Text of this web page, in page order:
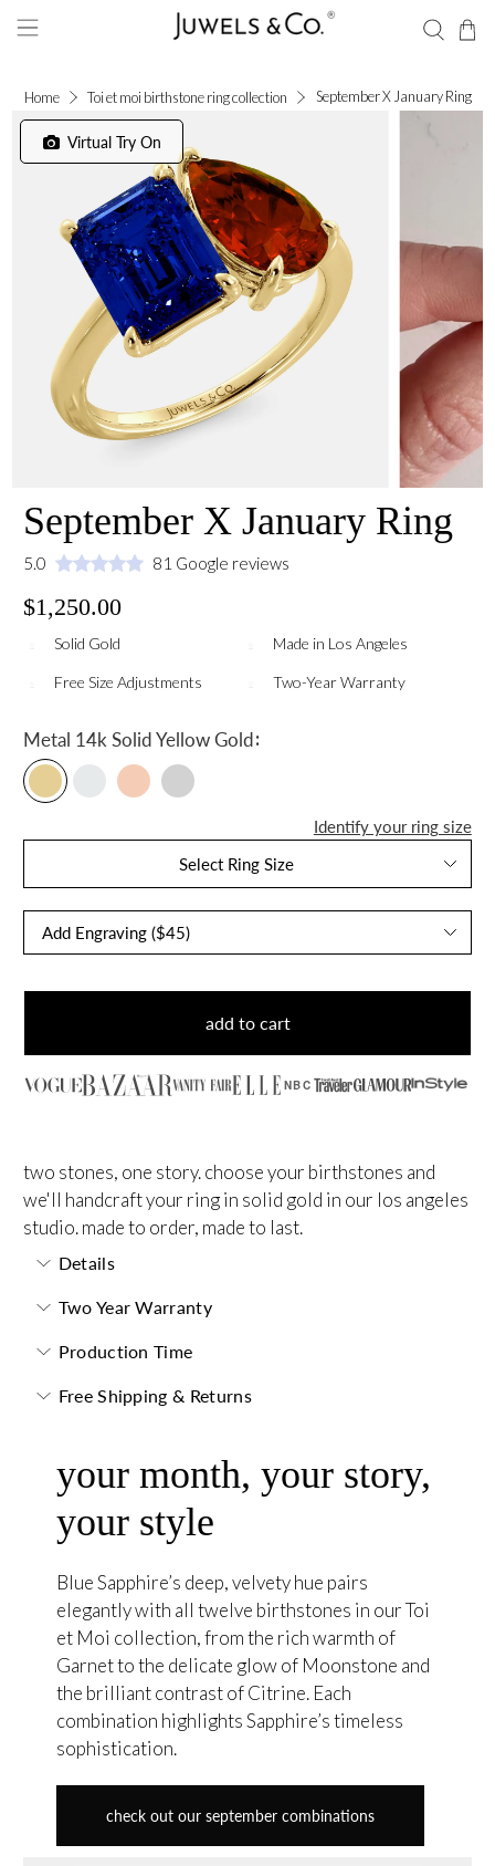
Home Toi et moi birthstone ring collection September X January Ring
Virtual Try On
September X January Ring
5.0 81 Google reviews
$1,250.00
Solid Gold Made in Los Angeles
Free Size Adjustments Two-Year Warranty
Metal 14k Solid Yellow Gold:
Identify your ring size
Select Ring Size
add to cart
NBC
two stones, one story. choose your birthstones and
we'll handcraft your ring in solid gold in our los angeles
studio. made to order, made to last.
Details
Two Year Warranty
Production Time
Free Shipping & Returns
your month, your story,
your style
Blue Sapphire’s deep, velvety hue pairs
elegantly with all twelve birthstones in our Toi
et Moi collection, from the rich warmth of
Garnet to the delicate glow of Moonstone and
the brilliant contrast of Citrine. Each
combination highlights Sapphire’s timeless
sophistication.
check out our september combinations